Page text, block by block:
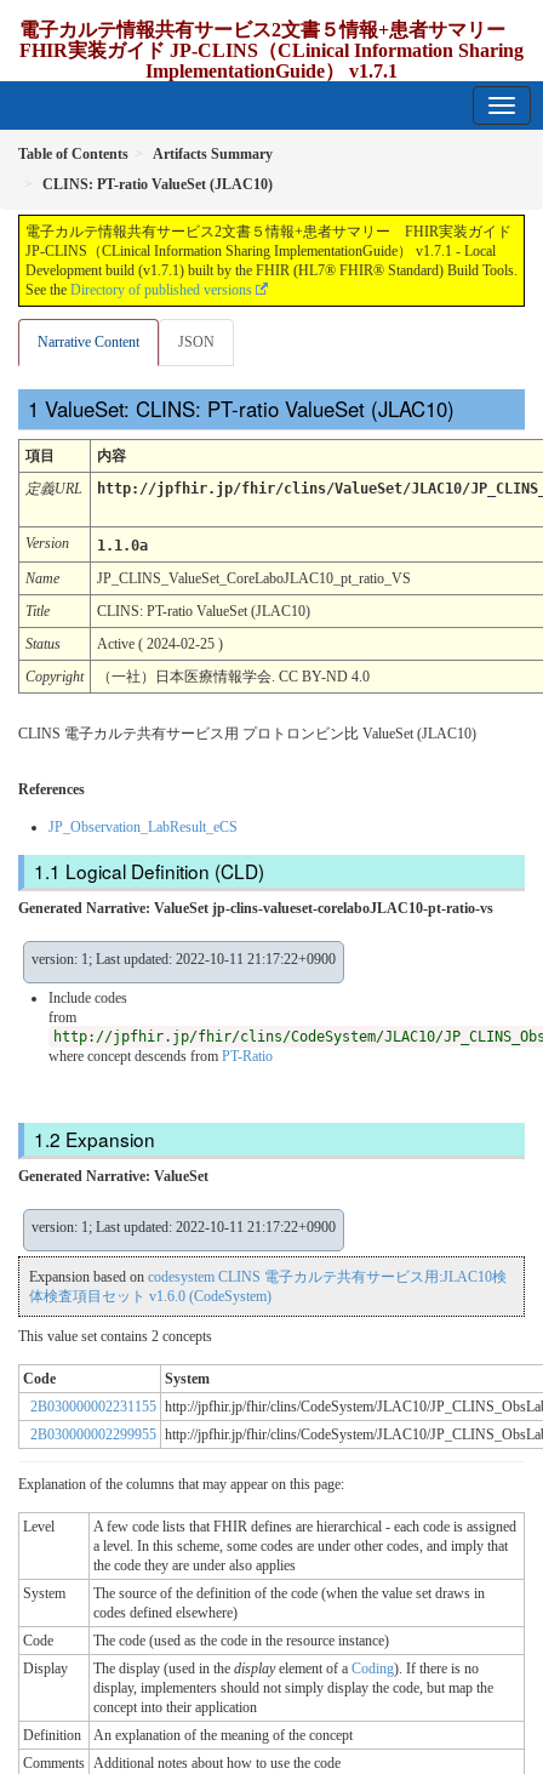
電子カルテ情報共有サービス2文書５情報+患者サマリー
FHIR実装ガイド JP-CLINS（CLinical Information Sharing
ImplementationGuide） v1.7.1
Table of Contents
Artifacts Summary
CLINS: PT-ratio ValueSet (JLAC10)
電子カルテ情報共有サービス2文書５情報+患者サマリー FHIR実装ガイド
JP-CLINS（CLinical Information Sharing ImplementationGuide） v1.7.1 - Local
Development build (v1.7.1) built by the FHIR (HL7® FHIR® Standard) Build Tools.
See the Directory of published versions
Narrative Content JSON
ValueSet: CLINS: PT-ratio ValueSet (JLAC10)
項目
内容
定義URL
http://jpfhir.jp/fhir/clins/ValueSet/JLAC10/
Version
1.1.0a
Name
JP_CLINS_ValueSet_CoreLaboJLAC10_pt_ratio_VS
Title
CLINS: PT-ratio ValueSet (JLAC10)
Status
Active ( 2024-02-25 )
Copyright
（一社）日本医療情報学会. CC BY-ND 4.0
CLINS 電子カルテ共有サービス用 プロトロンビン比 ValueSet (JLAC10)
References
JP_Observation_LabResult_eCS
Logical Definition (CLD)
Generated Narrative: ValueSet jp-clins-valueset-corelaboJLAC10-pt-ratio-vs
version: 1; Last updated: 2022-10-11 21:17:22+0900
Include codes
from
http://jpfhir.jp/fhir/clins/CodeSystem/JLAC10/
where concept descends from PT-Ratio
Expansion
Generated Narrative: ValueSet
version: 1; Last updated: 2022-10-11 21:17:22+0900
Expansion based on codesystem CLINS 電子カルテ共有サービス用:JLAC10検
体検査項目セット v1.6.0 (CodeSystem)
This value set contains 2 concepts
Code
System
2B030000002231155 http://jpfhir.jp/fhir/clins/CodeSystem/JLAC10/
2B030000002299955 http://jpfhir.jp/fhir/clins/CodeSystem/JLAC10/
Explanation of the columns that may appear on this page:
Level
A few code lists that FHIR defines are hierarchical - each code is assigned
a level. In this scheme, some codes are under other codes, and imply that
the code they are under also applies
System
The source of the definition of the code (when the value set draws in
codes defined elsewhere)
Code
The code (used as the code in the resource instance)
Display
The display (used in the displayelement of a Coding). If there is no
display, implementers should not simply display the code, but map the
concept into their application
Definition
An explanation of the meaning of the concept
Comments Additional notes about how to use the code